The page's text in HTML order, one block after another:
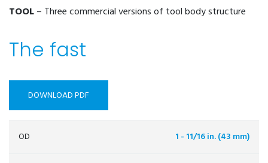
TOOL– Three commercial versions of tool body structure
The fast
DOWNLOAD PDF
OD 1 - 11/16 in. (43 mm)